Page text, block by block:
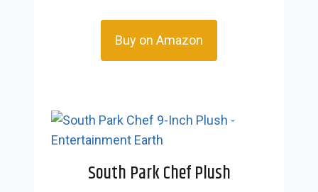
Buy on Amazon
South Park Chef Plush